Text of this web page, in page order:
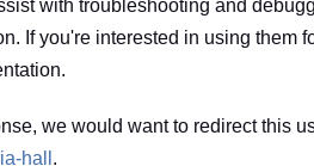
with troubleshooting and
If you're interested in using them
we would want to redirect this
hall .